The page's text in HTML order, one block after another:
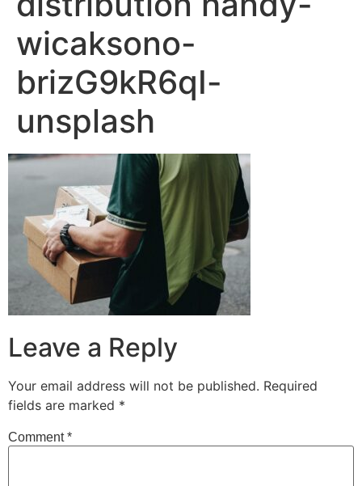
wicaksono-
brizG9kR6qI-
unsplash
Leave a Reply
Your email address will not be published. Required
fields are marked *
Comment*